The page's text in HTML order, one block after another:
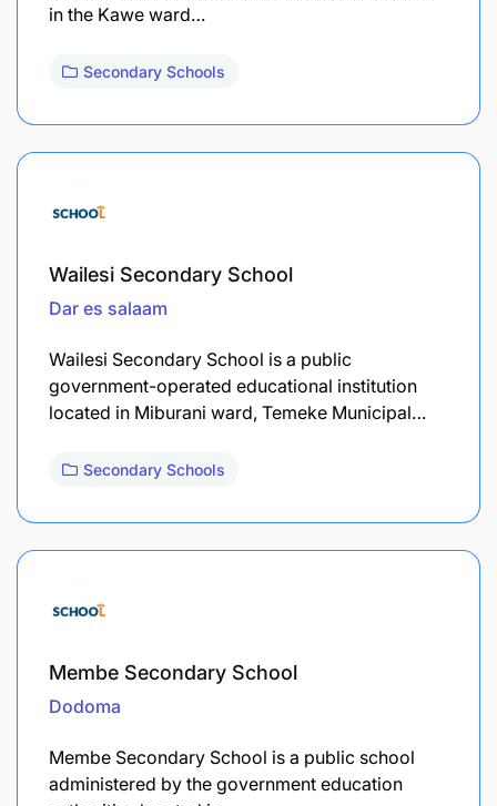
in the Kawe ward…
Secondary Schools
Wailesi Secondary School
Dar es salaam
Wailesi Secondary School is a public
government-operated educational institution
located in Miburani ward, Temeke Municipal…
Secondary Schools
Membe Secondary School
Dodoma
Membe Secondary School is a public school
administered by the government education